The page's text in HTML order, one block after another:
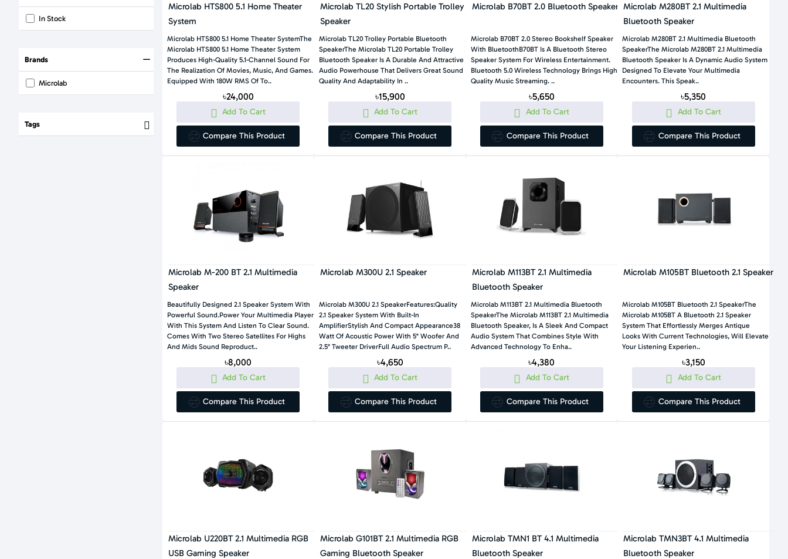
In Stock
Brands
Microlab
Tags
Microlab HTS800 5.1 Home Theater
System
Microlab HTS800 5.1 Home Theater SystemThe
Microlab HTS800 5.1 Home Theater System
Produces High-Quality 5.1-Channel Sound For
The Realization Of Movies, Music, And Games.
Equipped With 180W RMS Of To..
৳24,000
Add To Cart
Compare This Product
Microlab TL20 Stylish Portable Trolley
Speaker
Microlab TL20 Trolley Portable Bluetooth
SpeakerThe Microlab TL20 Portable Trolley
Bluetooth Speaker Is A Durable And Attractive
Audio Powerhouse That Delivers Great Sound
Quality And Adaptability In ..
৳15,900
Add To Cart
Compare This Product
Microlab B70BT 2.0 Bluetooth Speaker
Microlab B70BT 2.0 Stereo Bookshelf Speaker
With BluetoothB70BT Is A Bluetooth Stereo
Speaker System For Wireless Entertainment.
Bluetooth 5.0 Wireless Technology Brings High
Quality Music Streaming. ..
৳5,650
Add To Cart
Compare This Product
Microlab M280BT 2.1 Multimedia
Bluetooth Speaker
Microlab M280BT 2.1 Multimedia Bluetooth
SpeakerThe Microlab M280BT 2.1 Multimedia
Bluetooth Speaker Is A Dynamic Audio System
Designed To Elevate Your Multimedia
Encounters. This Speak..
৳5,350
Add To Cart
Compare This Product
Microlab M-200 BT 2.1 Multimedia
Speaker
Beautifully Designed 2.1 Speaker System With
Powerful Sound.Power Your Multimedia Player
With This System And Listen To Clear Sound.
Comes With Two Stereo Satellites For Highs
And Mids Sound Reproduct..
৳8,000
Add To Cart
Compare This Product
Microlab M300U 2.1 Speaker
Microlab M300U 2.1 SpeakerFeatures:Quality
2.1 Speaker System With Built-In
AmplifierStylish And Compact Appearance38
Watt Of Acoustic Power With 5" Woofer And
2.5" Tweeter DriverFull Audio Spectrum P..
৳4,650
Add To Cart
Compare This Product
Microlab M113BT 2.1 Multimedia
Bluetooth Speaker
Microlab M113BT 2.1 Multimedia Bluetooth
SpeakerThe Microlab M113BT 2.1 Multimedia
Bluetooth Speaker, Is A Sleek And Compact
Audio System That Combines Style With
Advanced Technology To Enha..
৳4,380
Add To Cart
Compare This Product
Microlab M105BT Bluetooth 2.1 Speaker
Microlab M105BT Bluetooth 2.1 SpeakerThe
Microlab M105BT A Bluetooth 2.1 Speaker
System That Effortlessly Merges Antique
Looks With Current Technologies, Will Elevate
Your Listening Experien..
৳3,150
Add To Cart
Compare This Product
Microlab U220BT 2.1 Multimedia RGB
USB Gaming Speaker
Microlab G101BT 2.1 Multimedia RGB
Gaming Bluetooth Speaker
Microlab TMN1 BT 4.1 Multimedia
Bluetooth Speaker
Microlab TMN3BT 4.1 Multimedia
Bluetooth Speaker